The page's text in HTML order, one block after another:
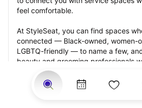
feel comfortable.
At StyleSeat, you can find spaces
connected — Black-owned, women-
LGBTQ-friendly — to name a few,
beauty and grooming professionals
your best and feel more confident by
appointment.